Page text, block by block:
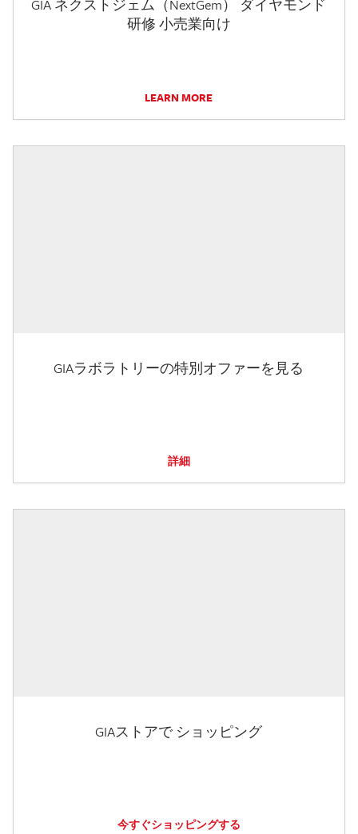
GIA ネクストジェム（NextGem） ダイヤモンド
研修 小売業向け
LEARN MORE
GIAラボラトリーの特別オファーを見る
詳細
GIAストアで ショッピング
今すぐショッピングする